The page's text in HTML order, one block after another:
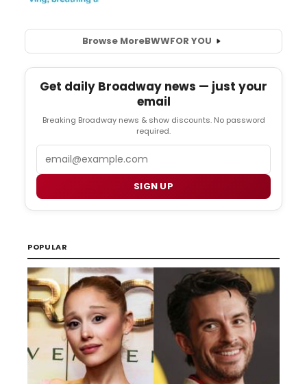
Browse MoreBWWFOR YOU
Get daily Broadway news — just your
email
Breaking Broadway news & show discounts. No password
required.
SIGN UP
POPULAR